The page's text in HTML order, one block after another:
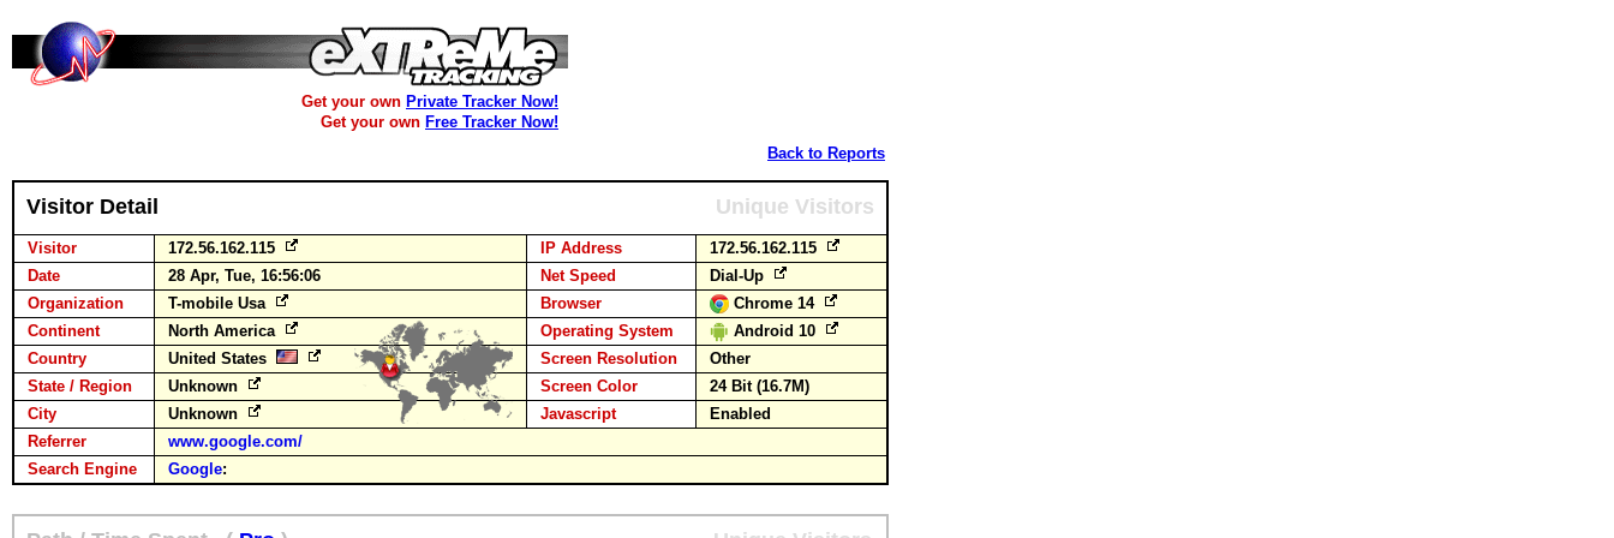
Get your own Private Tracker Now!
Get your own Free Tracker Now!
Back to Reports
Visitor Detail Unique Visitors
Visitor 172.56.162.115 IP Address
172.56.162.115
Date
28 Apr, Tue, 16:56:06 Net Speed
Dial-Up
Organization
T-mobile Usa Browser
Chrome 14
Continent
North America Operating System
Android 10
Country
United States Screen Resolution
Other
State / Region
Unknown Screen Color
24 Bit (16.7M)
City
Unknown Javascript
Enabled
Referrer
www.google.com/
Search Engine
Google: